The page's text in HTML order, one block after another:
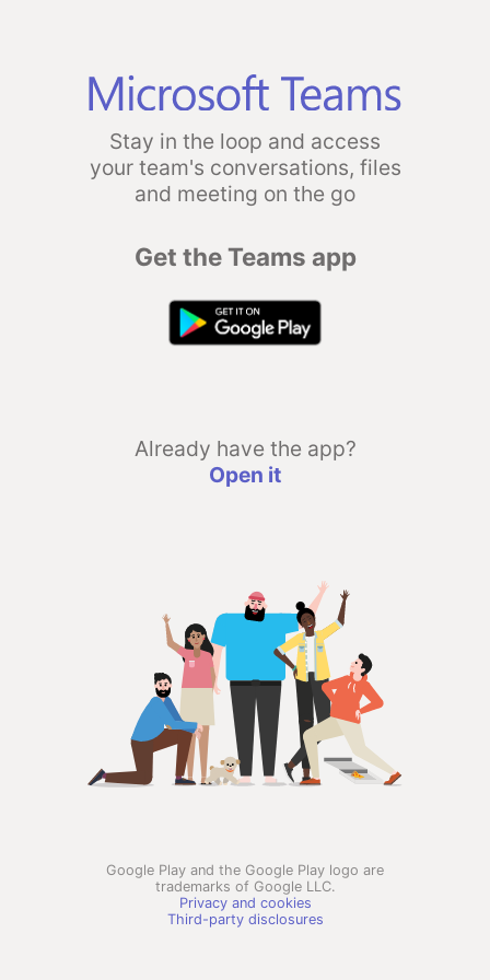
Stay in the loop and access
your team's conversations, files
and meeting on the go
Get the Teams app
Already have the app?
Open it
Google Play and the Google Play logo are
trademarks of Google LLC.
Privacy and cookies
Third-party disclosures